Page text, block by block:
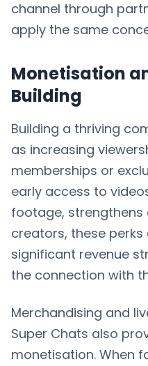
channel through
apply the same
Monetisation
Building
Building a thriving
as increasing
memberships or
early access to
footage, strengthens
creators, these
significant revenue
the connection with
Merchandising and
Super Chats also
monetisation. When